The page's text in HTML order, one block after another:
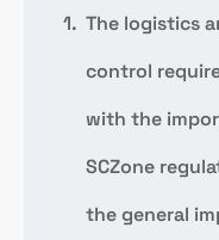
The logistics
control
with the
SCZone
the general